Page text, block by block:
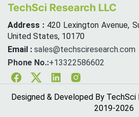
TechSci Research LLC
Address : 420 Lexington Avenue,
United States, 10170
Email : sales@techsciresearch.com
Phone No.:+13322586602
FacebookTwitterLinkedinInstagram
Designed & Developed By
2019-2026